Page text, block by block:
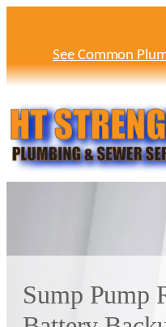
See Common
Sump Pump